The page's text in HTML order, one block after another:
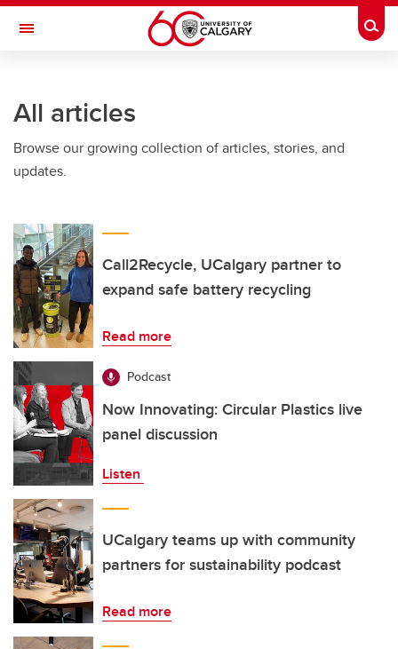
Skip to main content
Toggle Navigation
All articles
Browse our growing collection of articles, stories, and
updates.
Call2Recycle, UCalgary partner to
expand safe battery recycling
Read more
Podcast
Now Innovating: Circular Plastics live
panel discussion
Listen
UCalgary teams up with community
partners for sustainability podcast
Read more